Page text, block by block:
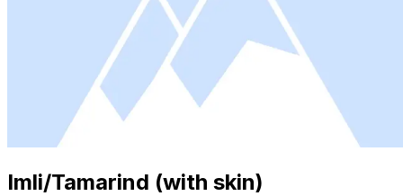
Imli/Tamarind (with skin)